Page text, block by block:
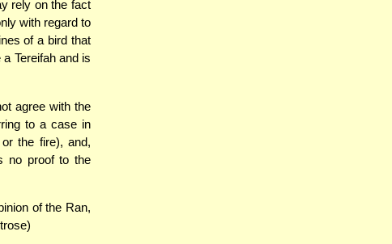
rely on the fact
with regard to
of a bird that
Tereifah and is
agree with the
to a case in
the fire), and,
no proof to the
of the Ran,